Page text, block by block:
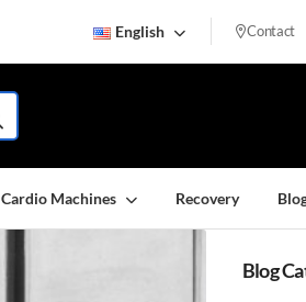
English Contact
Cardio Machines Recovery
Blog